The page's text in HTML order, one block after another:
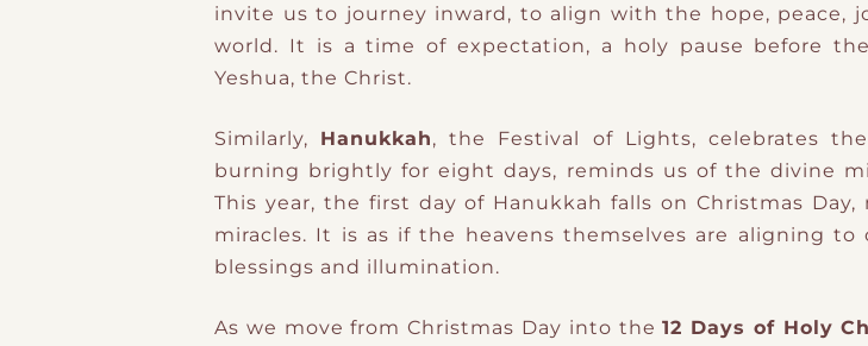
invite us to journey inward, to align with the hope, peace,
world. It is a time of expectation, a holy pause before
Yeshua, the Christ.
Similarly, Hanukkah, the Festival of Lights, celebrates
burning brightly for eight days, reminds us of the divine
This year, the first day of Hanukkah falls on Christmas
miracles. It is as if the heavens themselves are aligning
blessings and illumination.
As we move from Christmas Day into the 12 Days of Holy